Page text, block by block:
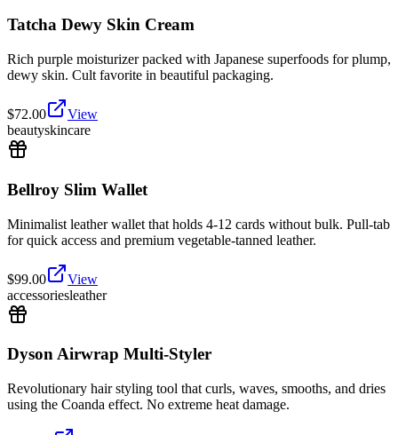
Tatcha Dewy Skin Cream
Rich purple moisturizer packed with Japanese superfoods for plump,
dewy skin. Cult favorite in beautiful packaging.
$72.00
View
beautyskincare
Bellroy Slim Wallet
Minimalist leather wallet that holds 4-12 cards without bulk. Pull-tab
for quick access and premium vegetable-tanned leather.
$99.00
View
accessoriesleather
Dyson Airwrap Multi-Styler
Revolutionary hair styling tool that curls, waves, smooths, and dries
using the Coanda effect. No extreme heat damage.